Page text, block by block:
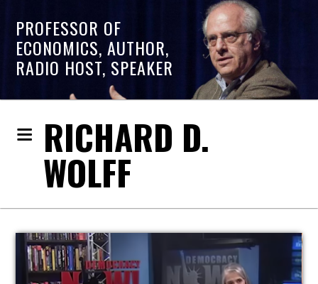
PROFESSOR OF
ECONOMICS, AUTHOR,
RADIO HOST, SPEAKER
RICHARD D.
WOLFF